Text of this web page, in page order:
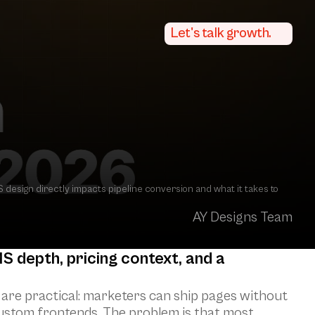
Let's talk growth.
directly impacts pipeline conversion and what it takes to
AY Designs Team
depth, pricing context, and a
practical: marketers can ship pages without